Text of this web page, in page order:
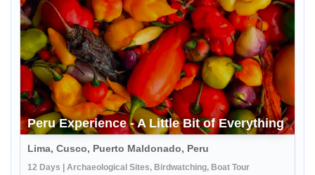
Peru Experience - A Little Bit of Everything
Lima, Cusco, Puerto Maldonado, Peru
12 Days | Archaeological Sites, Birdwatching, Boat Tour